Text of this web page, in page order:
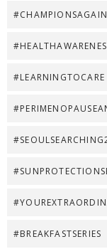
#LEARNINGTOCARE
#BREAKFASTSERIES